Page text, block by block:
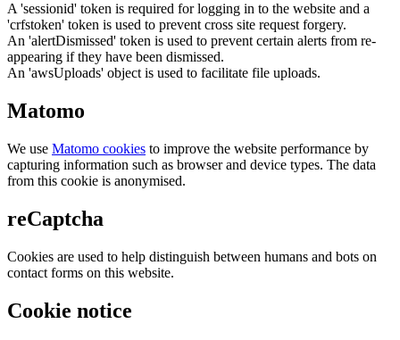
A 'sessionid' token is required for logging in to the website and a
'crfstoken' token is used to prevent cross site request forgery.
An 'alertDismissed' token is used to prevent certain alerts from re-
appearing if they have been dismissed.
An 'awsUploads' object is used to facilitate file uploads.
Matomo
We use Matomo cookies to improve the website performance by
capturing information such as browser and device types. The data
from this cookie is anonymised.
reCaptcha
Cookies are used to help distinguish between humans and bots on
contact forms on this website.
Cookie notice